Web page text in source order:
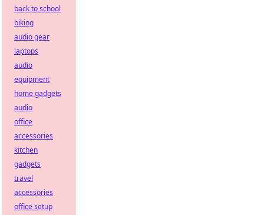
back to school
biking
audio gear
laptops
audio
equipment
home gadgets
audio
office
accessories
kitchen
gadgets
travel
accessories
office setup